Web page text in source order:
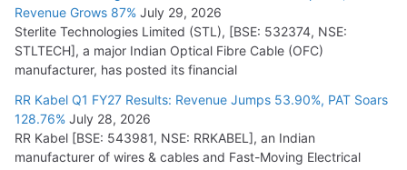
Revenue Grows 87% July 29, 2026
Sterlite Technologies Limited (STL), [BSE: 532374, NSE:
STLTECH], a major Indian Optical Fibre Cable (OFC)
manufacturer, has posted its financial
RR Kabel Q1 FY27 Results: Revenue Jumps 53.90%, PAT Soars
128.76% July 28, 2026
RR Kabel [BSE: 543981, NSE: RRKABEL], an Indian
manufacturer of wires & cables and Fast-Moving Electrical